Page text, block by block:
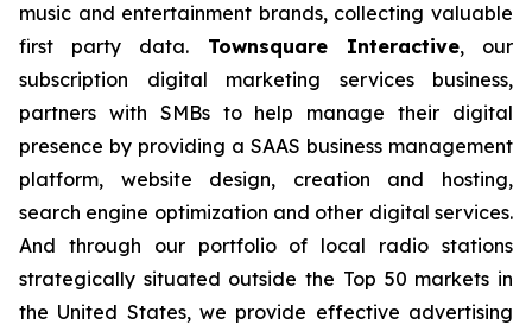
music and entertainment brands, collecting valuable
first party data. Townsquare Interactive, our
subscription digital marketing services business,
partners with SMBs to help manage their digital
presence by providing a SAAS business management
platform, website design, creation and hosting,
search engine optimization and other digital services.
And through our portfolio of local radio stations
strategically situated outside the Top 50 markets in
the United States, we provide effective advertising